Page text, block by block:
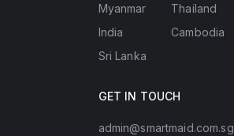
Myanmar
India
Sri Lanka
Thailand
Cambodia
GET IN TOUCH
admin@smartmaid.com.sg